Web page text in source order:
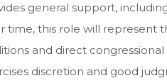
general support,
time, this role will represent
and direct
discretion and good